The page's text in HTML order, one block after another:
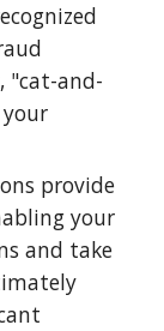
"cat-and-
provide
your
and take